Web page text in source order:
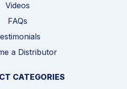
Videos
FAQs
a Distributor
CATEGORIES